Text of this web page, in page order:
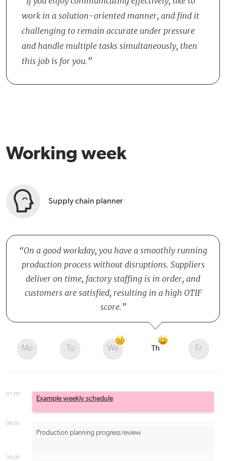
Production, and Sales, to achieve objectives together. There is an
informal and collegial atmosphere within the team, with room for
work in a solution-oriented manner, and find it
challenging to remain accurate under pressure
and handle multiple tasks simultaneously, then
this job is for you.
Working week
Supply chain planner
On a good workday, you have a smoothly running
production process without disruptions. Suppliers
deliver on time, factory staffing is in order, and
customers are satisfied, resulting in a high OTIF
score.
Mo Tu We Th Fr
07:00
08:00
09:00
Production planning progress review
Example weekly schedule